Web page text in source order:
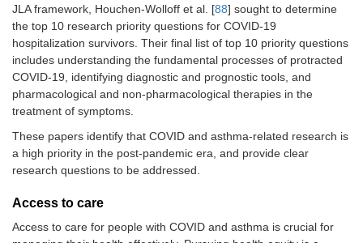
JLA framework, Houchen-Wolloff et al. [88] sought to determine
the top 10 research priority questions for COVID-19
hospitalization survivors. Their final list of top 10 priority questions
includes understanding the fundamental processes of protracted
COVID-19, identifying diagnostic and prognostic tools, and
pharmacological and non-pharmacological therapies in the
treatment of symptoms.
These papers identify that COVID and asthma-related research is
a high priority in the post-pandemic era, and provide clear
research questions to be addressed.
Access to care
Access to care for people with COVID and asthma is crucial for